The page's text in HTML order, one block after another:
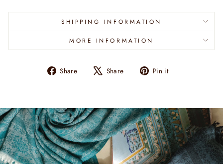
SHIPPING INFORMATION
MORE INFORMATION
Share
Share Share
Tweet Pin it